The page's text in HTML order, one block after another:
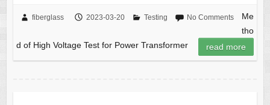
fiberglass 2023-03-20 Testing No Comments
Me
tho
d of High Voltage Test for Power Transformer
read more